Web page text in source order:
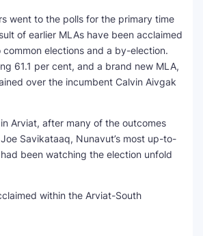
went to the polls for the primary time
of earlier MLAs have been acclaimed
elections and a by-election.
61.1 per cent, and a brand new MLA,
over the incumbent Calvin Aivgak
Arviat, after many of the outcomes
Savikataaq, Nunavut’s most up-to-
been watching the election unfold
within the Arviat-South